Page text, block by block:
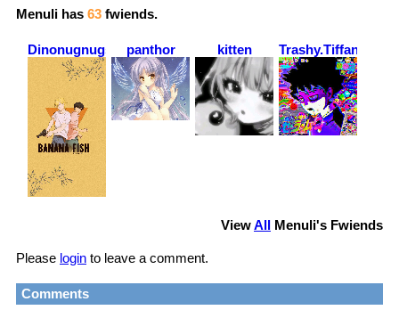
Menuli has 63 fwiends.
Dinonugnugs88 panthor kitten Trashy.Tiffany
ViewAll Menuli's Fwiends
Please login to leave a comment.
Comments